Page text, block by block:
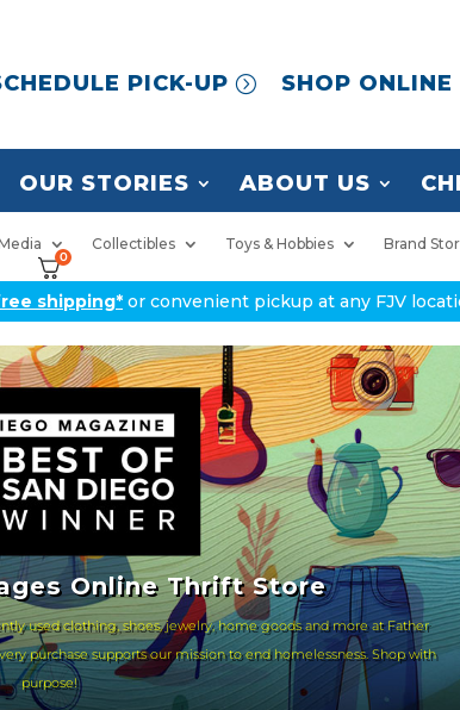
PICK-UP SHOP ONLINE
OUR STORIES ABOUT US
Collectibles Toys & Hobbies Brand
0
shipping* or convenient pickup at any FJV
Online Thrift Store
used clothing, shoes, jewelry, home goods and more at Father
purchase supports our mission to end homelessness. Shop with
purpose!